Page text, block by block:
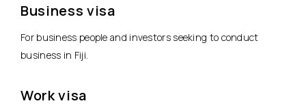
Business visa
For business people and investors seeking to conduct
business in Fiji.
Work visa